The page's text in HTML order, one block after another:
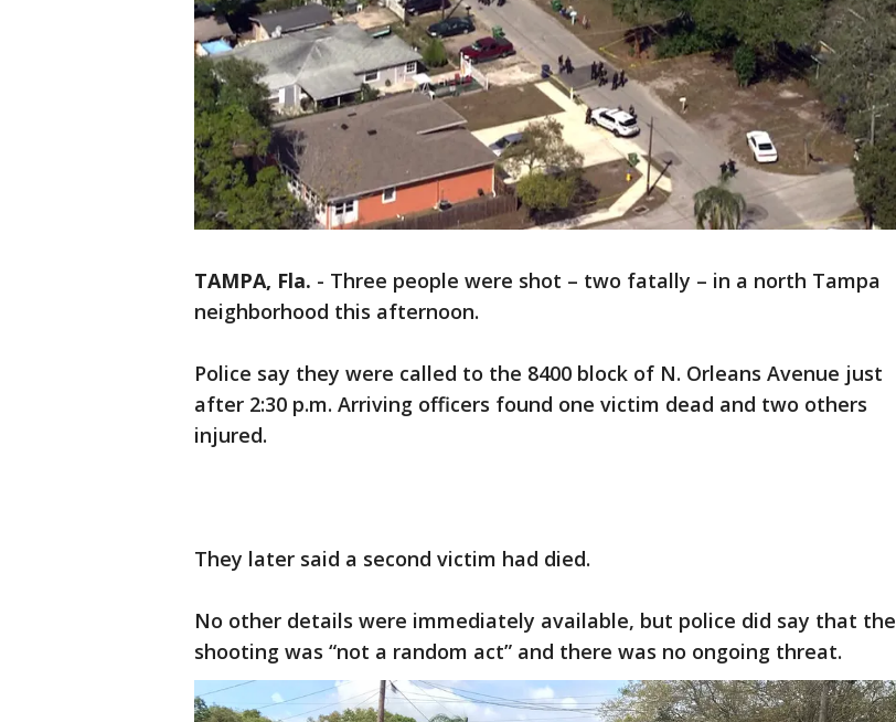
TAMPA, Fla. - Three people were shot – two fatally – in a north Tampa
neighborhood this afternoon.
Police say they were called to the 8400 block of N. Orleans Avenue just
after 2:30 p.m. Arriving officers found one victim dead and two others
injured.
They later said a second victim had died.
No other details were immediately available, but police did say that the
shooting was “not a random act” and there was no ongoing threat.